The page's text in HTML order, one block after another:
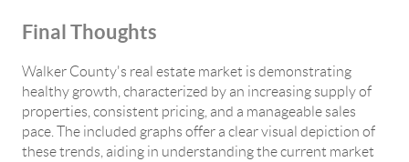
Final Thoughts
Walker County's real estate market is demonstrating
healthy growth, characterized by an increasing supply of
properties, consistent pricing, and a manageable sales
pace. The included graphs offer a clear visual depiction of
these trends, aiding in understanding the current market